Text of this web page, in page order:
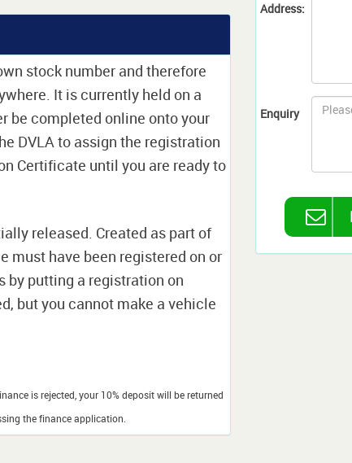
stock number and therefore
It is currently held on a
be completed online onto your
DVLA to assign the registration
Certificate until you are ready to
released. Created as part of
must have been registered on or
by putting a registration on
but you cannot make a vehicle
is rejected, your 10% deposit will be returned
the finance application.
Address:
Enquiry